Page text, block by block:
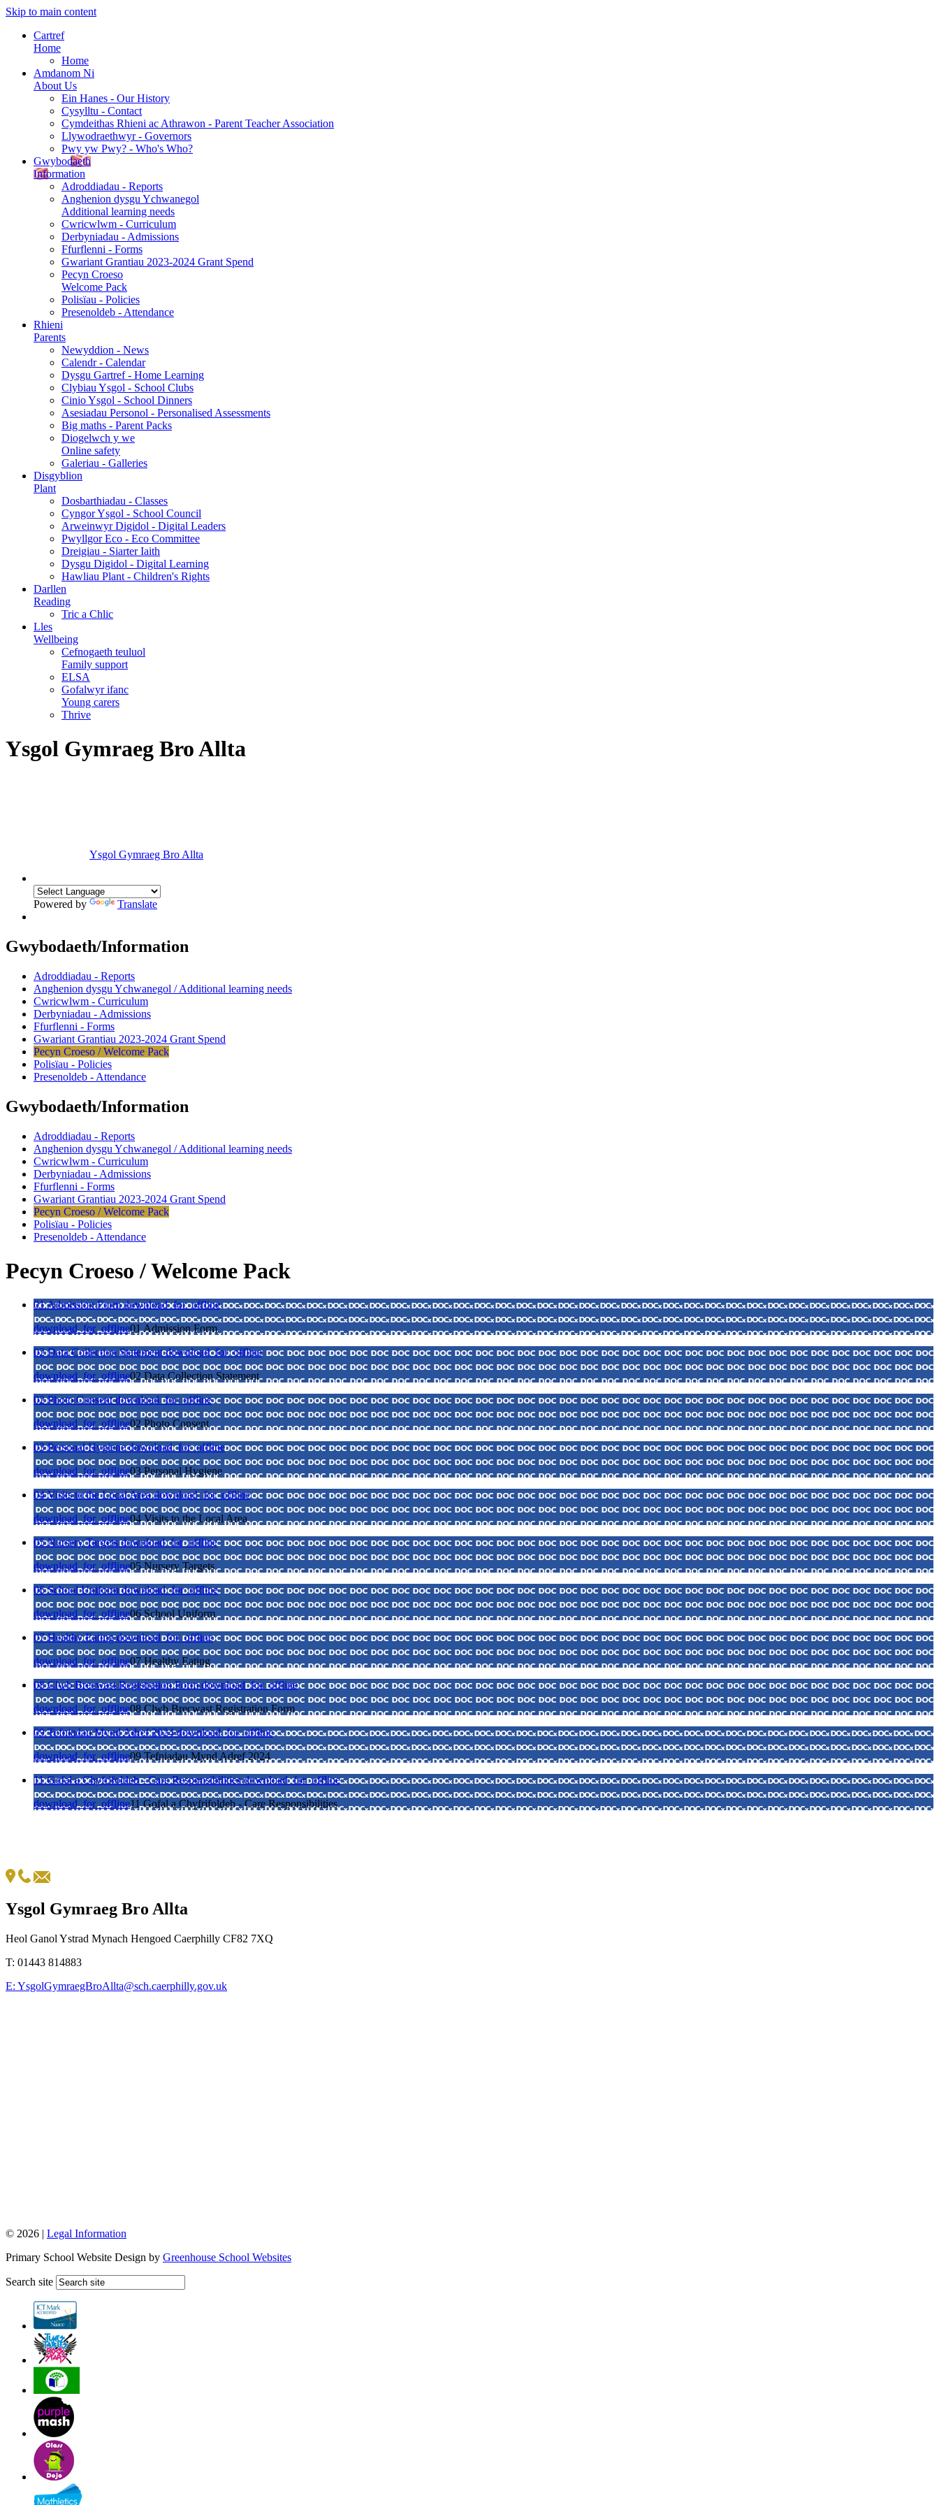
Skip to main content
Cartref
Home
Home
Amdanom Ni
About Us
Ein Hanes - Our History
Cysylltu - Contact
Cymdeithas Rhieni ac Athrawon - Parent Teacher Association
Llywodraethwyr - Governors
Pwy yw Pwy? - Who's Who?
Gwybodaeth
Information
Adroddiadau - Reports
Anghenion dysgu Ychwanegol
Additional learning needs
Cwricwlwm - Curriculum
Derbyniadau - Admissions
Ffurflenni - Forms
Gwariant Grantiau 2023-2024 Grant Spend
Pecyn Croeso
Welcome Pack
Polisïau - Policies
Presenoldeb - Attendance
Rhieni
Parents
Newyddion - News
Calendr - Calendar
Dysgu Gartref - Home Learning
Clybiau Ysgol - School Clubs
Cinio Ysgol - School Dinners
Asesiadau Personol - Personalised Assessments
Big maths - Parent Packs
Diogelwch y we
Online safety
Galeriau - Galleries
Disgyblion
Plant
Dosbarthiadau - Classes
Cyngor Ysgol - School Council
Arweinwyr Digidol - Digital Leaders
Pwyllgor Eco - Eco Committee
Dreigiau - Siarter Iaith
Dysgu Digidol - Digital Learning
Hawliau Plant - Children's Rights
Darllen
Reading
Tric a Chlic
Lles
Wellbeing
Cefnogaeth teuluol
Family support
ELSA
Gofalwyr ifanc
Young carers
Thrive
Ysgol Gymraeg Bro Allta
Ysgol Gymraeg Bro Allta
Powered by Translate
Gwybodaeth/Information
Adroddiadau - Reports
Anghenion dysgu Ychwanegol / Additional learning needs
Cwricwlwm - Curriculum
Derbyniadau - Admissions
Ffurflenni - Forms
Gwariant Grantiau 2023-2024 Grant Spend
Pecyn Croeso / Welcome Pack
Polisïau - Policies
Presenoldeb - Attendance
Gwybodaeth/Information
Adroddiadau - Reports
Anghenion dysgu Ychwanegol / Additional learning needs
Cwricwlwm - Curriculum
Derbyniadau - Admissions
Ffurflenni - Forms
Gwariant Grantiau 2023-2024 Grant Spend
Pecyn Croeso / Welcome Pack
Polisïau - Policies
Presenoldeb - Attendance
Pecyn Croeso / Welcome Pack
01 Admission Formdownload_for_offline
download_for_offline01 Admission Form
02 Data Collection Statementdownload_for_offline
download_for_offline02 Data Collection Statement
02 Photo Consentdownload_for_offline
download_for_offline02 Photo Consent
03 Personal Hygienedownload_for_offline
download_for_offline03 Personal Hygiene
04 Visits to the Local Areadownload_for_offline
download_for_offline04 Visits to the Local Area
05 Nursery Targetsdownload_for_offline
download_for_offline05 Nursery Targets
06 School Uniformdownload_for_offline
download_for_offline06 School Uniform
07 Healthy Eatingdownload_for_offline
download_for_offline07 Healthy Eating
08 Clwb Brecwast Registration Formdownload_for_offline
download_for_offline08 Clwb Brecwast Registration Form
09 Tefniadau Mynd Adref 2024download_for_offline
download_for_offline09 Tefniadau Mynd Adref 2024
11 Gofal a Chyfrifoldeb - Care Responsibilitiesdownload_for_offline
download_for_offline11 Gofal a Chyfrifoldeb - Care Responsibilities
Ysgol Gymraeg Bro Allta
Heol Ganol Ystrad Mynach Hengoed Caerphilly CF82 7XQ
T: 01443 814883
E: YsgolGymraegBroAllta@sch.caerphilly.gov.uk
© 2026 | Legal Information
Primary School Website Design by Greenhouse School Websites
Search site